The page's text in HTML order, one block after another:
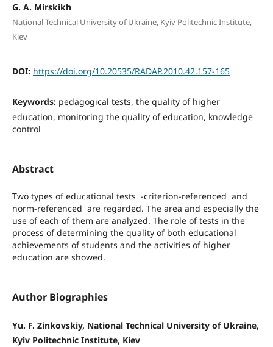
G. A. Mirskikh
National Technical University of Ukraine, Kyiv Politechnic Institute,
Kiev
DOI: https://doi.org/10.20535/RADAP.2010.42.157-165
Keywords: pedagogical tests, the quality of higher
education, monitoring the quality of education, knowledge
control
Abstract
Two types of educational tests -criterion-referenced and
norm-referenced are regarded. The area and especially the
use of each of them are analyzed. The role of tests in the
process of determining the quality of both educational
achievements of students and the activities of higher
education are showed.
Author Biographies
Yu. F. Zinkovskiy, National Technical University of Ukraine,
Kyiv Politechnic Institute, Kiev